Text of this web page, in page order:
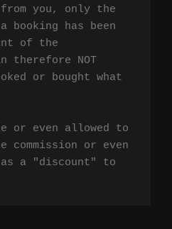
from you, only the
booking has been
of the
therefore NOT
or bought what
or even allowed to
or even
as a "discount" to